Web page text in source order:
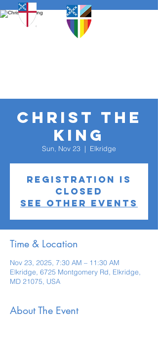
Christ The
King
Sun, Nov 23
  |
Elkridge
Registration is
closed
See other events
Time & Location
Nov 23, 2025, 7:30 AM – 11:30 AM
Elkridge, 6725 Montgomery Rd, Elkridge,
MD 21075, USA
About The Event